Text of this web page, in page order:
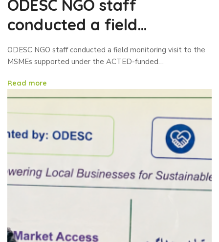
ODESC NGO staff
conducted a field
monitoring visit to the
MSMEs
ODESC NGO staff conducted a field monitoring visit to the
MSMEs supported under the ACTED-funded…
Read more